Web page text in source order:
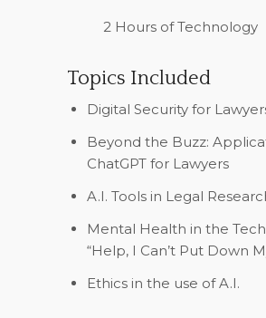
2 Hours of Technology
Topics Included
Digital Security for
Beyond the Buzz:
ChatGPT for Lawyers
A.I. Tools in Legal
Mental Health in the
“Help, I Can’t Put Down
Ethics in the use of A.I.